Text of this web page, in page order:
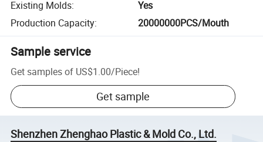
Existing Molds:
Yes
Production Capacity: 20000000PCS/Mouth
Sample service
Get samples of US$1.00/Piece!
Get sample
Shenzhen Zhenghao Plastic & Mold Co., Ltd.